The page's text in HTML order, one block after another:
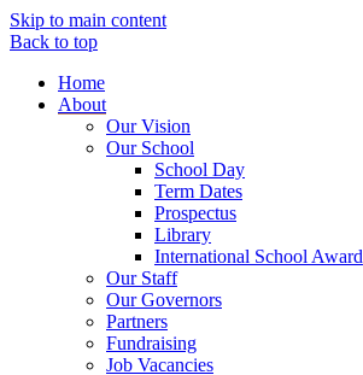
Skip to main content
Back to top
Home
About
Our Vision
Our School
School Day
Term Dates
Prospectus
Library
International School Award
Our Staff
Our Governors
Partners
Fundraising
Job Vacancies